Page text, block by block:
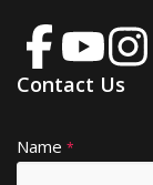
Contact Us
Name *